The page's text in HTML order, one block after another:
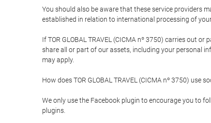
You should also be aware that these service providers
established in relation to international processing of
If TOR GLOBAL TRAVEL (CICMA nº 3750) carries out
share all or part of our assets, including your personal
may apply.
How does TOR GLOBAL TRAVEL (CICMA nº 3750) use
We only use the Facebook plugin to encourage you to
plugins.